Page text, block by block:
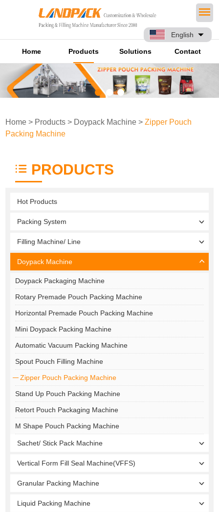
English
Home Products Solutions Contact
Home > Products > Doypack Machine >Zipper Pouch
Packing Machine
PRODUCTS
Hot Products
Packing System
Filling Machine/ Line
Doypack Machine
Doypack Packaging Machine
Rotary Premade Pouch Packing Machine
Horizontal Premade Pouch Packing Machine
Mini Doypack Packing Machine
Automatic Vacuum Packing Machine
Spout Pouch Filling Machine
Zipper Pouch Packing Machine
Stand Up Pouch Packing Machine
Retort Pouch Packaging Machine
M Shape Pouch Packing Machine
Sachet/ Stick Pack Machine
Vertical Form Fill Seal Machine(VFFS)
Granular Packing Machine
Liquid Packing Machine